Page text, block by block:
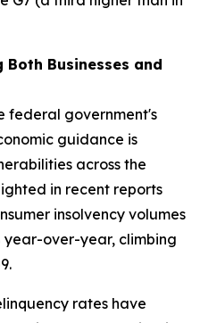
Businesses and
federal government's
guidance is
across the
in recent reports
insolvency volumes
year-over-year, climbing
rates have